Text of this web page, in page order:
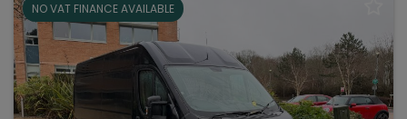
NO VAT FINANCE AVAILABLE